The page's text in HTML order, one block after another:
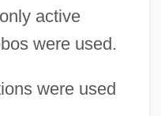
active
were used.
were used